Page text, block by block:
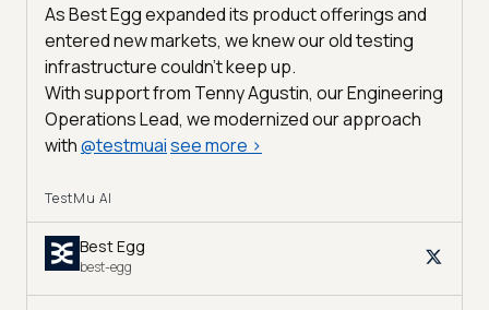
As Best Egg expanded its product offerings and
entered new markets, we knew our old testing
infrastructure couldn’t keep up.
With support from Tenny Agustin, our Engineering
Operations Lead, we modernized our approach
with@testmuaisee more >
TestMu AI
Best Egg
best-egg